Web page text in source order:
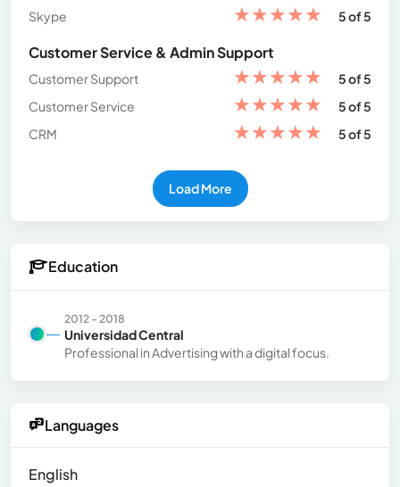
Skype
★★★★★ 5 of 5
Customer Service & Admin Support
Customer Support ★★★★★
5 of 5
Customer Service
★★★★★
5 of 5
CRM
★★★★★ 5 of 5
Load More
Education
2012 - 2018
Universidad Central
Professional in Advertising with a digital focus.
Languages
English